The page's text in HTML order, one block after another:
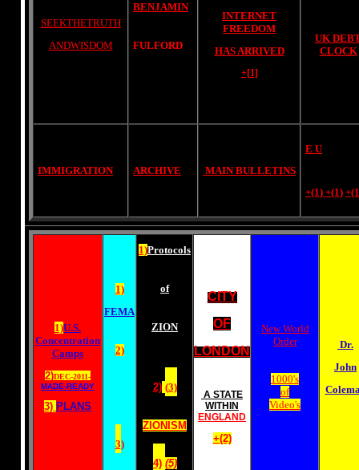
SEEKTHETRUTH
ANDWISDOM
BENJAMIN
FULFORD
INTERNET
FREEDOM
HAS ARRIVED
+[1]
UK
CLOCK
IMMIGRATION ARCHIVE MAIN BULLETINS
E U
+(1) +(1)
1)U.S.
Concentration
Camps
2)DEC-2011-
MADE-READY
3) PLANS
1)
FEMA
2)
3)
1)Protocols
of
ZION
2) (3)
ZIONISM
4) (5)
CITY
OF
LONDON
A STATE
WITHIN
ENGLAND
+(2)
New World
Order
1000's
of
Video's
Dr.
John